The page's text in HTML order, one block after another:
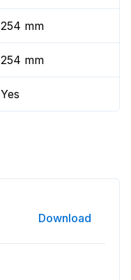
254 mm
254 mm
Yes
Download